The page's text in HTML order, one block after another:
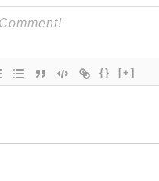
{} [+]